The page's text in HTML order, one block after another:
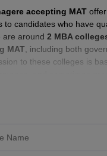
accepting MAT
to candidates who have
are around 2 MBA
MAT , including both
to these colleges is